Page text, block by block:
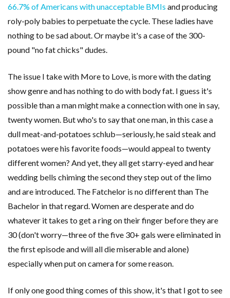
66.7% of Americans with unacceptable BMIs and producing
roly-poly babies to perpetuate the cycle. These ladies have
nothing to be sad about. Or maybe it's a case of the 300-
pound "no fat chicks" dudes.
The issue I take with More to Love, is more with the dating
show genre and has nothing to do with body fat. I guess it's
possible than a man might make a connection with one in say,
twenty women. But who's to say that one man, in this case a
dull meat-and-potatoes schlub—seriously, he said steak and
potatoes were his favorite foods—would appeal to twenty
different women? And yet, they all get starry-eyed and hear
wedding bells chiming the second they step out of the limo
and are introduced. The Fatchelor is no different than The
Bachelor in that regard. Women are desperate and do
whatever it takes to get a ring on their finger before they are
30 (don't worry—three of the five 30+ gals were eliminated in
the first episode and will all die miserable and alone)
especially when put on camera for some reason.
If only one good thing comes of this show, it's that I got to see